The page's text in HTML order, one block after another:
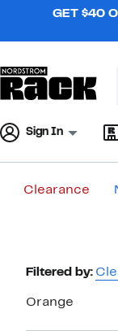
navigationGET $40
Sign In
Clearance
Page
Filtered by:
Orange